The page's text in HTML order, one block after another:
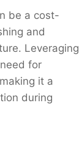
be a cost-
and
Leveraging
for
it a
during